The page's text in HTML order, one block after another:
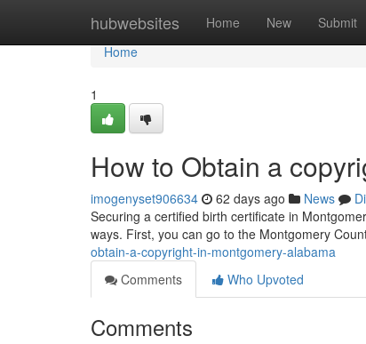
hubwebsites Home New Submit
Home
Home
1
How to Obtain a
imogenyset906634 62 days ago News
Securing a certified birth certificate in
ways. First, you can go to the Montgomery
obtain-a-copyright-in-montgomery-alabama
Comments
Who Upvoted
Comments